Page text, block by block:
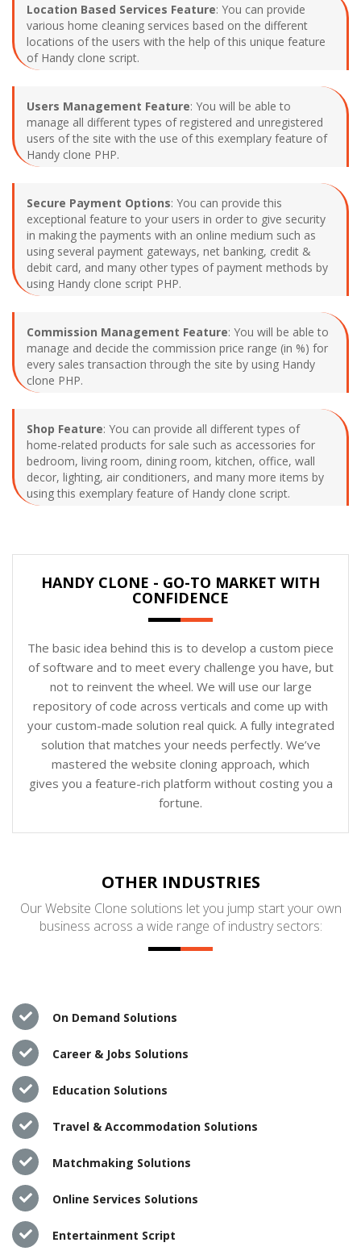
Location Based Services Feature: You can provide
various home cleaning services based on the different
locations of the users with the help of this unique feature
of Handy clone script.
Users Management Feature: You will be able to
manage all different types of registered and unregistered
users of the site with the use of this exemplary feature of
Handy clone PHP.
Secure Payment Options: You can provide this
exceptional feature to your users in order to give security
in making the payments with an online medium such as
using several payment gateways, net banking, credit &
debit card, and many other types of payment methods by
using Handy clone script PHP.
Commission Management Feature: You will be able to
manage and decide the commission price range (in %) for
every sales transaction through the site by using Handy
clone PHP.
Shop Feature: You can provide all different types of
home-related products for sale such as accessories for
bedroom, living room, dining room, kitchen, office, wall
decor, lighting, air conditioners, and many more items by
using this exemplary feature of Handy clone script.
HANDY CLONE - GO-TO MARKET WITH
CONFIDENCE
The basic idea behind this is to develop a custom piece
of software and to meet every challenge you have, but
not to reinvent the wheel. We will use our large
repository of code across verticals and come up with
your custom-made solution real quick. A fully integrated
solution that matches your needs perfectly. We’ve
mastered the website cloning approach, which
gives you a feature-rich platform without costing you a
fortune.
OTHER INDUSTRIES
Our Website Clone solutions let you jump start your own
business across a wide range of industry sectors:
On Demand Solutions
Career & Jobs Solutions
Education Solutions
Travel & Accommodation Solutions
Matchmaking Solutions
Online Services Solutions
Entertainment Script